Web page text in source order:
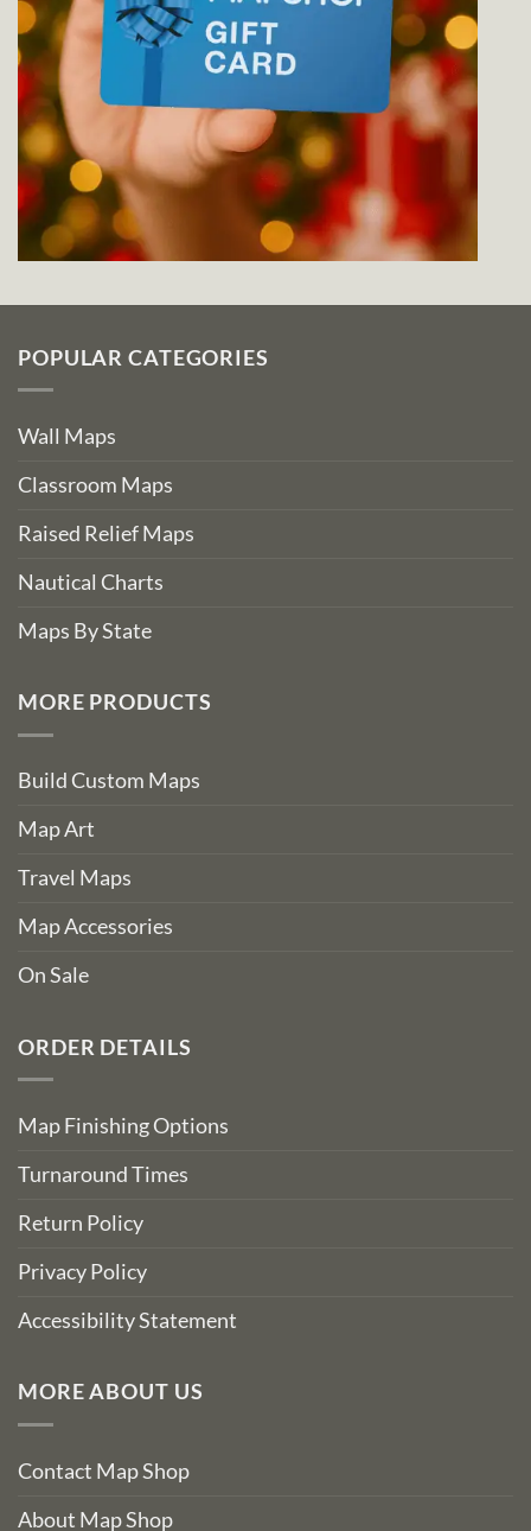
POPULAR CATEGORIES
Wall Maps
Classroom Maps
Raised Relief Maps
Nautical Charts
Maps By State
MORE PRODUCTS
Build Custom Maps
Map Art
Travel Maps
Map Accessories
On Sale
ORDER DETAILS
Map Finishing Options
Turnaround Times
Return Policy
Privacy Policy
Accessibility Statement
MORE ABOUT US
Contact Map Shop
About Map Shop